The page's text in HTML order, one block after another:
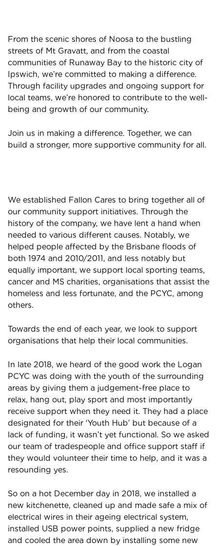
From the scenic shores of Noosa to the bustling
streets of Mt Gravatt, and from the coastal
communities of Runaway Bay to the historic city of
Ipswich, we’re committed to making a difference.
Through facility upgrades and ongoing support for
local teams, we’re honored to contribute to the well-
being and growth of our community.
Join us in making a difference. Together, we can
build a stronger, more supportive community for all.
We established Fallon Cares to bring together all of
our community support initiatives. Through the
history of the company, we have lent a hand when
needed to various different causes. Notably, we
helped people affected by the Brisbane floods of
both 1974 and 2010/2011, and less notably but
equally important, we support local sporting teams,
cancer and MS charities, organisations that assist the
homeless and less fortunate, and the PCYC, among
others.
Towards the end of each year, we look to support
organisations that help their local communities.
In late 2018, we heard of the good work the Logan
PCYC was doing with the youth of the surrounding
areas by giving them a judgement-free place to
relax, hang out, play sport and most importantly
receive support when they need it. They had a place
designated for their ‘Youth Hub’ but because of a
lack of funding, it wasn’t yet functional. So we asked
our team of tradespeople and office support staff if
they would volunteer their time to help, and it was a
resounding yes.
So on a hot December day in 2018, we installed a
new kitchenette, cleaned up and made safe a mix of
electrical wires in their ageing electrical system,
installed USB power points, supplied a new fridge
and cooled the area down by installing some new